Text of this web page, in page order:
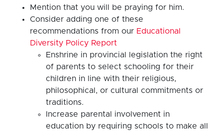
Mention that you will be praying for him.
Consider adding one of these
recommendations from our Educational
Diversity Policy Report
Enshrine in provincial legislation the right
of parents to select schooling for their
children in line with their religious,
philosophical, or cultural commitments or
traditions.
Increase parental involvement in
education by requiring schools to make all